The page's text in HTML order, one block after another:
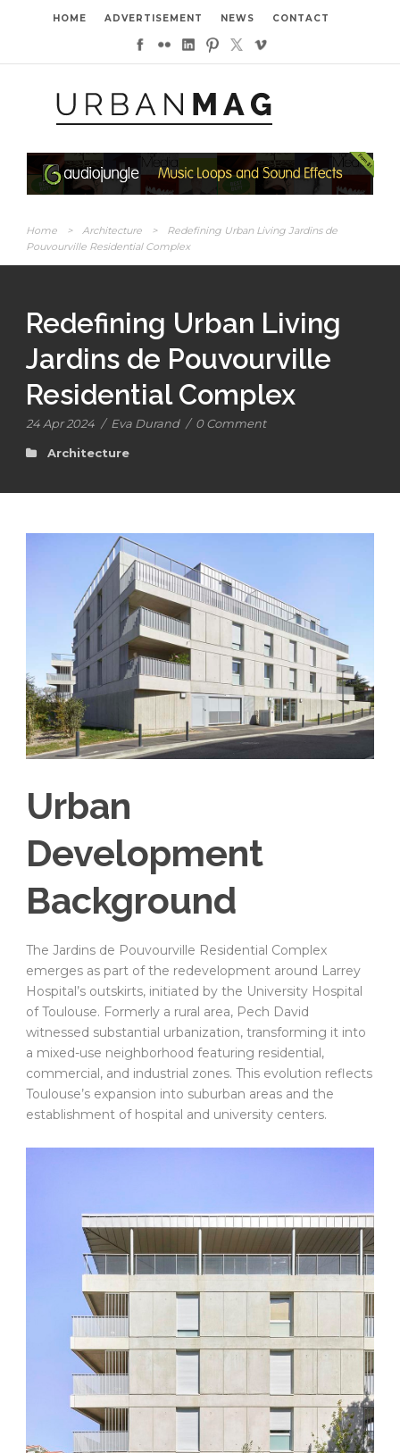
HOME ADVERTISEMENT NEWS CONTACT
Home > Architecture >
Redefining Urban Living Jardins de
Pouvourville Residential Complex
Redefining Urban Living
Jardins de Pouvourville
Residential Complex
24 Apr 2024 / Eva Durand / 0 Comment
Architecture
Urban
Development
Background
The Jardins de Pouvourville Residential Complex
emerges as part of the redevelopment around Larrey
Hospital’s outskirts, initiated by the University Hospital
of Toulouse. Formerly a rural area, Pech David
witnessed substantial urbanization, transforming it into
a mixed-use neighborhood featuring residential,
commercial, and industrial zones. This evolution reflects
Toulouse’s expansion into suburban areas and the
establishment of hospital and university centers.